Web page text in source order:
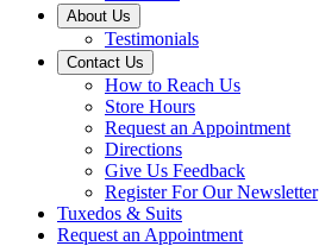
About Us
Testimonials
Contact Us
How to Reach Us
Store Hours
Request an Appointment
Directions
Give Us Feedback
Register For Our Newsletter
Tuxedos & Suits
Request an Appointment